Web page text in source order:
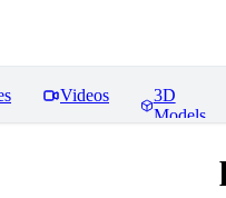
Videos
3D
Models